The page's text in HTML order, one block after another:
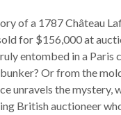
of a 1787 Château
for $156,000 at
entombed in a Paris
Or from the
unravels the mystery,
British auctioneer